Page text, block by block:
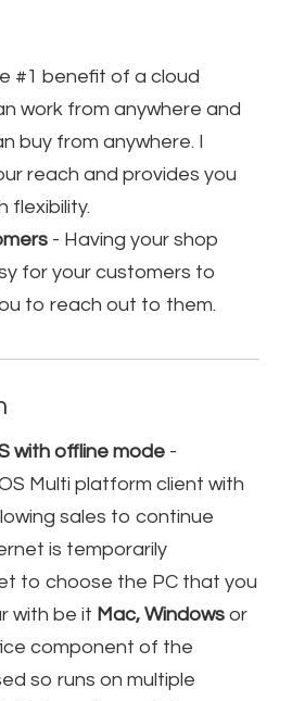
#1 benefit of a cloud
work from anywhere and
buy from anywhere. I
reach and provides you
flexibility.
- Having your shop
for your customers to
to reach out to them.
with offline mode -
Multi platform client with
sales to continue
is temporarily
to choose the PC that you
with be it Mac, Windows or
component of the
so runs on multiple